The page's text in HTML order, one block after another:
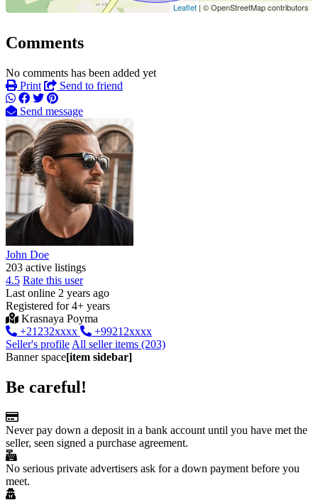
Leaflet | © OpenStreetMap contributors
Comments
No comments has been added yet
Print
Send to friend
Send message
John Doe
203 active listings
4.5 Rate this user
Last online 2 years ago
Registered for 4+ years
Krasnaya Poyma
+21232xxxx
+99212xxxx
Seller's profile All seller items (203)
Banner space[item sidebar]
Be careful!
Never pay down a deposit in a bank account until you have met the
seller, seen signed a purchase agreement.
No serious private advertisers ask for a down payment before you
meet.